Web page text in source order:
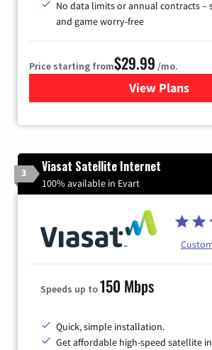
No data limits or annual contracts –
and game worry-free
Price starting from$29.99 /mo.
View Plans
for
3 Viasat Satellite Internet
100% available in Evart
Speeds up to150 Mbps
Quick, simple installation.
Get affordable high-speed satellite